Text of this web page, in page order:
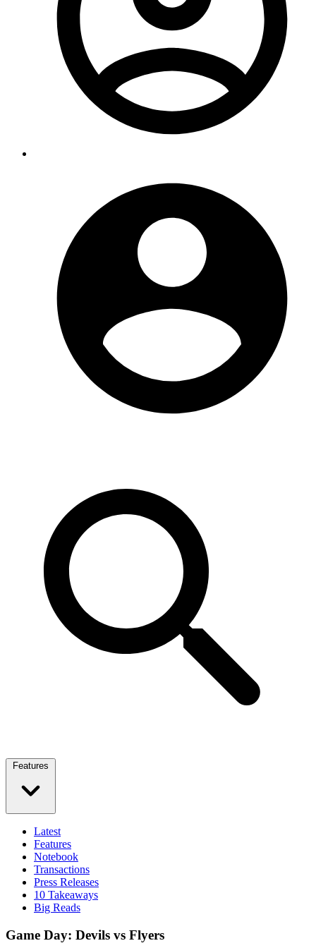
Features
Latest
Features
Notebook
Transactions
Press Releases
10 Takeaways
Big Reads
Game Day: Devils vs Flyers